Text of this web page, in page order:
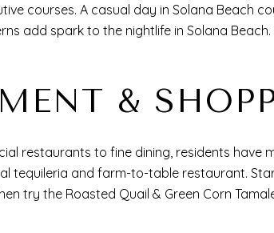
courses. A casual day in Solana Beach
add spark to the nightlife in Solana
&
restaurants to fine dining, residents have
tequileria and farm-to-table restaurant.
try the Roasted Quail & Green Corn